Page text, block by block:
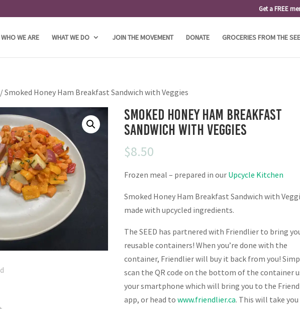
Get a FREE
WHO WE ARE WHAT WE DO JOIN THE MOVEMENT DONATE GROCERIES FROM THE
/ Smoked Honey Ham Breakfast Sandwich with Veggies
Smoked Honey Ham Breakfast
Sandwich with Veggies
$8.50
Frozen meal – prepared in our Upcycle Kitchen
Smoked Honey Ham Breakfast Sandwich with
made with upcycled ingredients.
The SEED has partnered with Friendlier to bring
reusable containers! When you’re done with the
container, Friendlier will buy it back from you!
scan the QR code on the bottom of the container
your smartphone which will bring you to the
app, or head towww.friendlier.ca. This will take